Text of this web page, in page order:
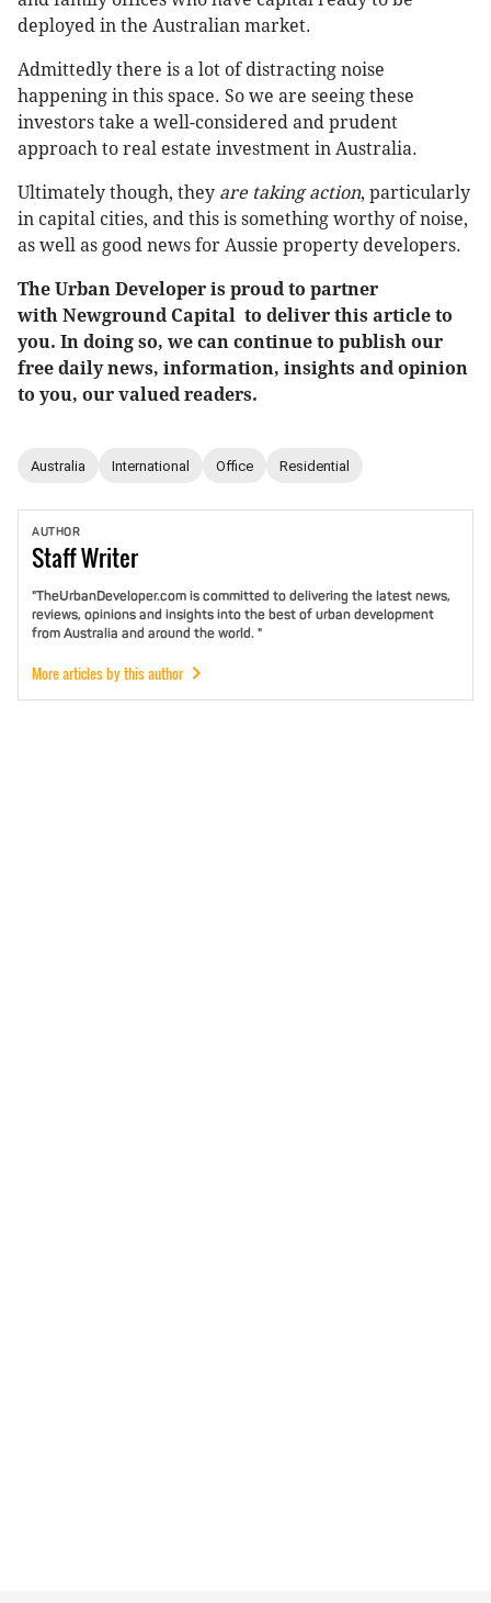
deployed in the Australian market.
Admittedly there is a lot of distracting noise
happening in this space. So we are seeing these
investors take a well-considered and prudent
approach to real estate investment in Australia.
Ultimately though, they are taking action, particularly
in capital cities, and this is something worthy of noise,
as well as good news for Aussie property developers.
The Urban Developer is proud to partner
with Newground Capital to deliver this article to
you. In doing so, we can continue to publish our
free daily news, information, insights and opinion
to you, our valued readers.
Australia International Office Residential
AUTHOR
StaffWriter
"TheUrbanDeveloper.com is committed to delivering the latest news,
reviews, opinions and insights into the best of urban development
from Australia and around the world. "
More articles by this author